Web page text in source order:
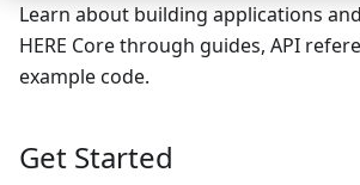
Learn about building applications
HERE Core through guides, API
example code.
Get Started